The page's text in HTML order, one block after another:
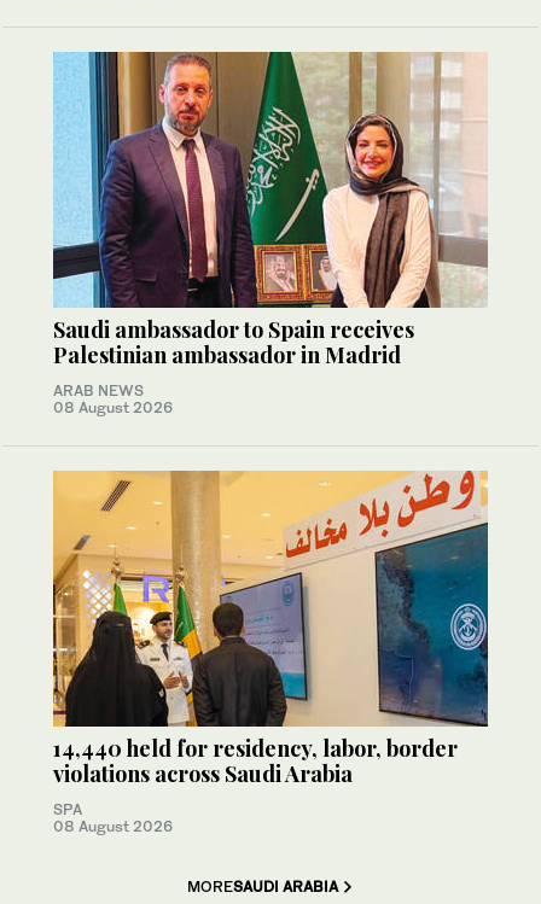
Saudi ambassador to Spain receives
Palestinian ambassador in Madrid
ARAB NEWS
08 August 2026
14,440 held for residency, labor, border
violations across Saudi Arabia
SPA
08 August 2026
MORESAUDI ARABIA